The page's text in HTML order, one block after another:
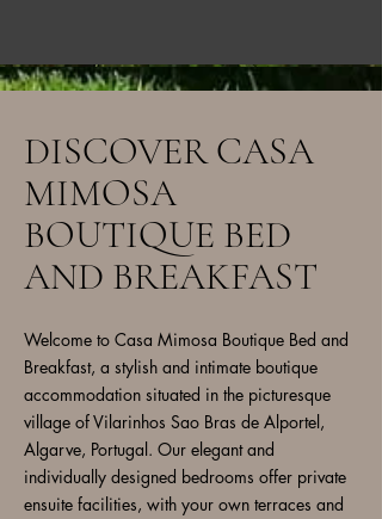
DISCOVER CASA
MIMOSA
BOUTIQUE BED
AND BREAKFAST
Welcome to Casa Mimosa Boutique Bed and
Breakfast, a stylish and intimate boutique
accommodation situated in the picturesque
village of Vilarinhos Sao Bras de Alportel,
Algarve, Portugal. Our elegant and
individually designed bedrooms offer private
ensuite facilities, with your own terraces and